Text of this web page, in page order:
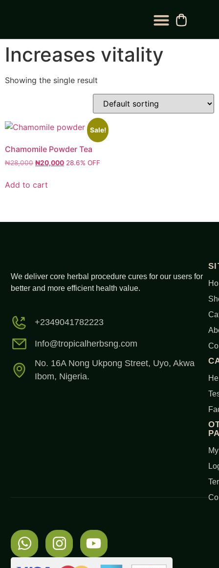
Increases vitality
Showing the single result
Sale!
Chamomile Powder Tea
₦28,000 ₦20,000 28.6% OFF
Add to cart
We deliver core herbal procedure cures for our users for
better and more efficient health value.
+2349041782223
Info@tropicalherbsng.com
No. 16A Nong Ukpong Street, Uyo, Akwa
Ibom, Nigeria.